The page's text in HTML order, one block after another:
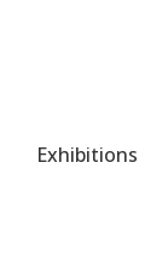
Exhibitions